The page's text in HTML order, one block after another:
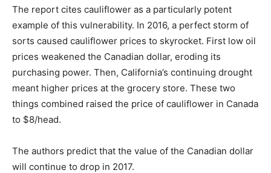
The report cites cauliflower as a particularly potent
example of this vulnerability. In 2016, a perfect storm of
sorts caused cauliflower prices to skyrocket. First low oil
prices weakened the Canadian dollar, eroding its
purchasing power. Then, California’s continuing drought
meant higher prices at the grocery store. These two
things combined raised the price of cauliflower in Canada
to $8/head.
The authors predict that the value of the Canadian dollar
will continue to drop in 2017.